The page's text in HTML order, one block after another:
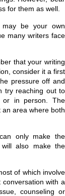
for them as well.
may be your own
many writers face
that your writing
consider it a first
pressure off and
try reaching out to
or in person. The
area where both
only make the
also make the
of which involve
with a
counseling or